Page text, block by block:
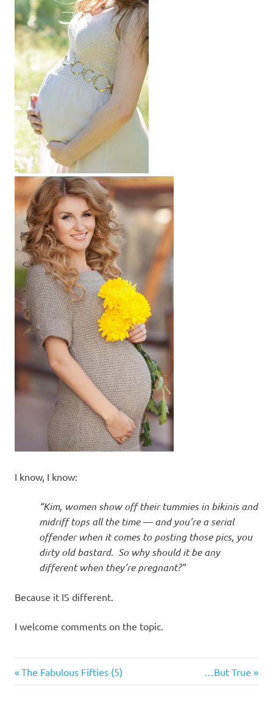
I know, I know:
“Kim, women show off their tummies in bikinis and
midriff tops all the time — and you’re a serial
offender when it comes to posting those pics, you
dirty old bastard. So why should it be any
different when they’re pregnant?”
Because it IS different.
I welcome comments on the topic.
Things
Post
Previous
Post:
The Fabulous Fifties (5)
Next
Post:
…But True